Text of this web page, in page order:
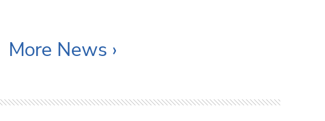
More News ›